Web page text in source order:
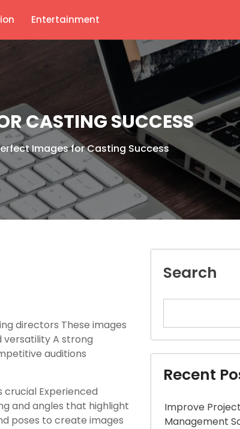
Entertainment
CASTING SUCCESS
Images for Casting Success
directors These images
A strong
auditions
Experienced
and angles that highlight
poses to create images
Search
Recent
Improve
Management